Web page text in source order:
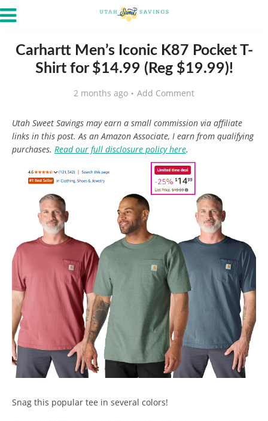
Carhartt Men’s Iconic K87 Pocket T-
Shirt for $14.99 (Reg $19.99)!
2 months ago Add Comment
Utah Sweet Savings may earn a small commission via affiliate
links in this post. As an Amazon Associate, I earn from qualifying
purchases. Read our full disclosure policy here.
Snag this popular tee in several colors!